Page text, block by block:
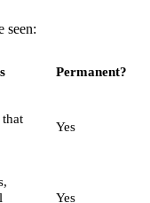
seen:
Permanent?
Yes
Yes